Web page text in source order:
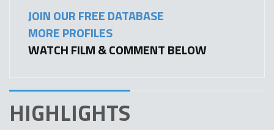
JOIN OUR FREE DATABASE
MORE PROFILES
WATCH FILM & COMMENT BELOW
HIGHLIGHTS